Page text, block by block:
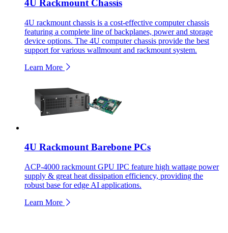
4U Rackmount Chassis
4U rackmount chassis is a cost-effective computer chassis
featuring a complete line of backplanes, power and storage
device options. The 4U computer chassis provide the best
support for various wallmount and rackmount system.
Learn More
4U Rackmount Barebone PCs
ACP-4000 rackmount GPU IPC feature high wattage power
supply & great heat dissipation efficiency, providing the
robust base for edge AI applications.
Learn More